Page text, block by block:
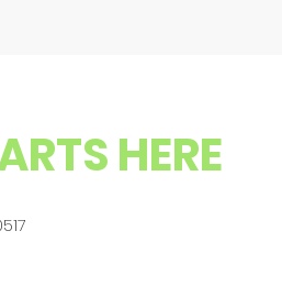
HERE